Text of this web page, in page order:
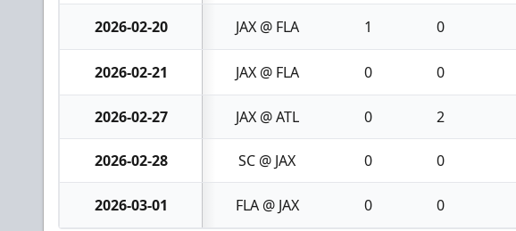
2026-02-20 JAX @ FLA 1 0
2026-02-21 JAX @ FLA 0 0
2026-02-27 JAX @ ATL 0 2
2026-02-28 SC @ JAX 0 0
2026-03-01 FLA @ JAX 0 0